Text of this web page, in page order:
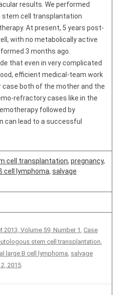
results. We performed
cell transplantation
At present, 5 years post-
with no metabolically active
3 months ago.
that even in very complicated
efficient medical-team work
case both of the mother and the
refractory cases like in the
followed by
can lead to a successful
cell transplantation, pregnancy,
cell lymphoma, salvage
2013, Volume 59, Number 1, Case
stem cell transplantation,
large B cell lymphoma, salvage
2015.